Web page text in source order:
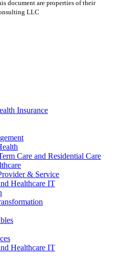
document are properties of their
LLC
Insurance
Care and Residential Care
& Service
Healthcare IT
Healthcare IT